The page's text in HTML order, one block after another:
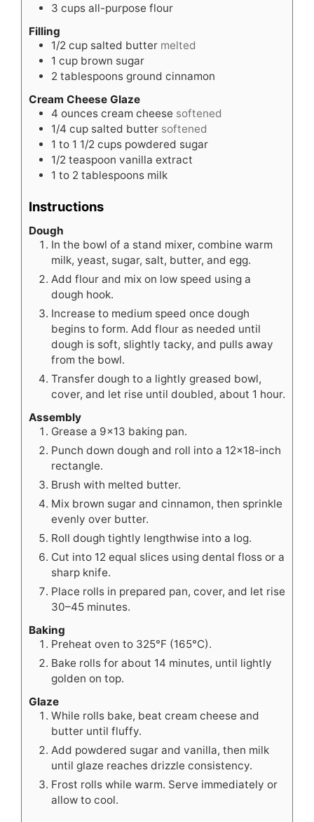
3 cups all-purpose flour
Filling
1/2 cup salted butter melted
1 cup brown sugar
2 tablespoons ground cinnamon
Cream Cheese Glaze
4 ounces cream cheese softened
1/4 cup salted butter softened
1 to 1 1/2 cups powdered sugar
1/2 teaspoon vanilla extract
1 to 2 tablespoons milk
Instructions
Dough
In the bowl of a stand mixer, combine warm
milk, yeast, sugar, salt, butter, and egg.
Add flour and mix on low speed using a
dough hook.
Increase to medium speed once dough
begins to form. Add flour as needed until
dough is soft, slightly tacky, and pulls away
from the bowl.
Transfer dough to a lightly greased bowl,
cover, and let rise until doubled, about 1 hour.
Assembly
Grease a 9x13 baking pan.
Punch down dough and roll into a 12x18-inch
rectangle.
Brush with melted butter.
Mix brown sugar and cinnamon, then sprinkle
evenly over butter.
Roll dough tightly lengthwise into a log.
Cut into 12 equal slices using dental floss or a
sharp knife.
Place rolls in prepared pan, cover, and let rise
30–45 minutes.
Baking
Preheat oven to 325°F (165°C).
Bake rolls for about 14 minutes, until lightly
golden on top.
Glaze
While rolls bake, beat cream cheese and
butter until fluffy.
Add powdered sugar and vanilla, then milk
until glaze reaches drizzle consistency.
Frost rolls while warm. Serve immediately or
allow to cool.